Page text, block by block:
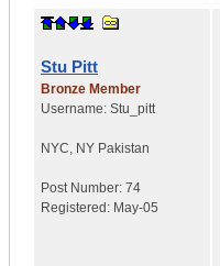
Stu Pitt
Bronze Member
Username: Stu_pitt
NYC, NY Pakistan
Post Number: 74
Registered: May-05